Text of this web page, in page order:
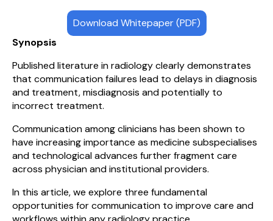
Download Whitepaper (PDF)
Synopsis
Published literature in radiology clearly demonstrates
that communication failures lead to delays in diagnosis
and treatment, misdiagnosis and potentially to
incorrect treatment.
Communication among clinicians has been shown to
have increasing importance as medicine subspecialises
and technological advances further fragment care
across physician and institutional providers.
In this article, we explore three fundamental
opportunities for communication to improve care and